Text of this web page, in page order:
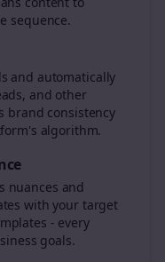
sequence.
and automatically
and other
brand consistency
algorithm.
nuances and
with your target
- every
goals.